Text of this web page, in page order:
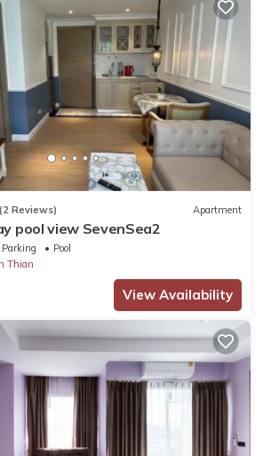
(2 Reviews) Apartment
pool view SevenSea2
Parking
Pool
Thian
View Availability